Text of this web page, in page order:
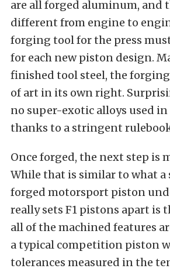
are all forged aluminum, and
different from engine to
forging tool for the press
for each new piston design.
finished tool steel, the
of art in its own right.
no super-exotic alloys used in
thanks to a stringent
Once forged, the next step is
While that is similar to what a
forged motorsport piston
really sets F1 pistons apart is
all of the machined features
a typical competition piston
tolerances measured in the